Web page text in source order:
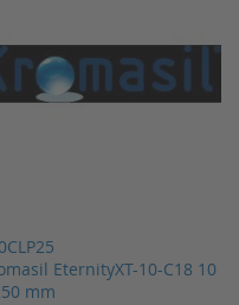
EternityXT-10-C18 10
mm